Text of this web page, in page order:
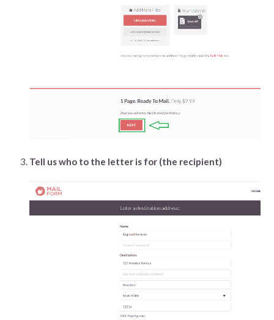
Tell us who to the letter is for (the recipient)